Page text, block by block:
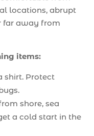
locations, abrupt
far away from
items:
shirt. Protect
shore, sea
a cold start in the